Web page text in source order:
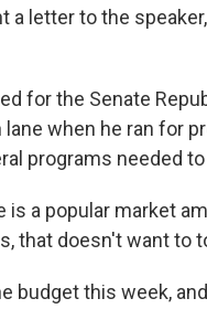
a letter to the
for the Senate
when he ran for
programs needed
is a popular market
that doesn't want to
budget this week,